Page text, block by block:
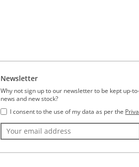
Newsletter
Why not sign up to our newsletter to be kept up-
news and new stock?
I consent to the use of my data as per the